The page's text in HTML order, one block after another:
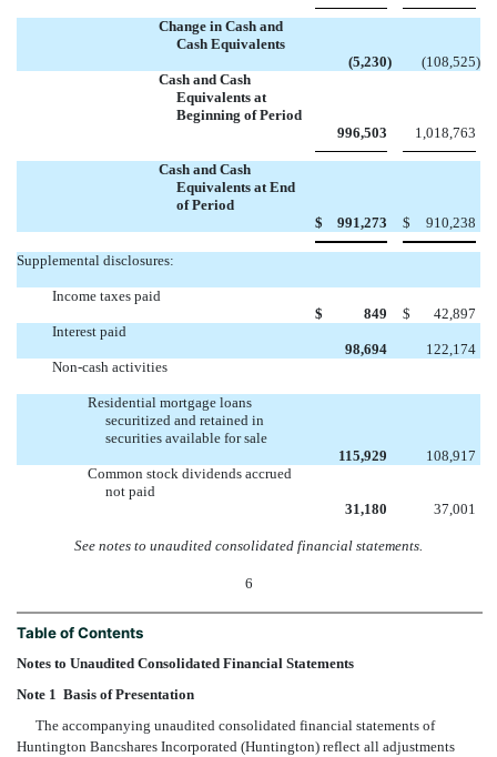
Change in Cash and
Cash Equivalents
(5,230) (108,525)
Cash and Cash
Equivalents at
Beginning of Period
996,503
1,018,763
Cash and Cash
Equivalents at End
of Period
$
991,273 $ 910,238
Supplemental disclosures:
Income taxes paid
$
849 $
42,897
Interest paid
98,694
122,174
Non-cash activities
Residential mortgage loans
securitized and retained in
securities available for sale
115,929
108,917
Common stock dividends accrued
not paid
31,180
37,001
See notes to unaudited consolidated financial statements.
6
Table of Contents
Notes to Unaudited Consolidated Financial Statements
Note 1  Basis of Presentation
The accompanying unaudited consolidated financial statements of
Huntington Bancshares Incorporated (Huntington) reflect all adjustments